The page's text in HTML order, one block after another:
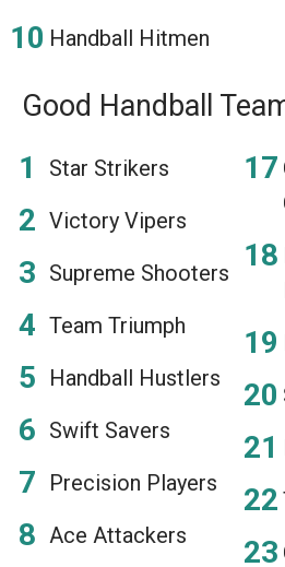
Handball Hitmen
Good Handball
Star Strikers
Victory Vipers
Supreme Shooters
Team Triumph
Handball Hustlers
Swift Savers
Precision Players
Ace Attackers